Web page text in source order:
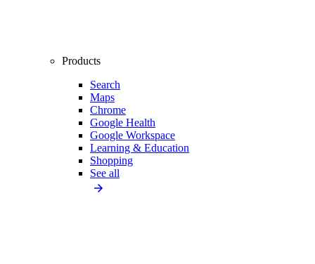
Products
Search
Maps
Chrome
Google Health
Google Workspace
Learning & Education
Shopping
See all